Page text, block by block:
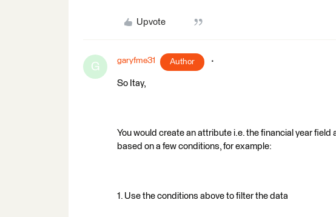
Upvote
G garyfme31 Author
So Itay,
You would create an attribute i.e. the financial year
based on a few conditions, for example:
1. Use the conditions above to filter the data